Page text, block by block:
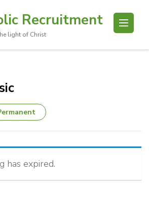
Recruitment
light of Christ
has expired.